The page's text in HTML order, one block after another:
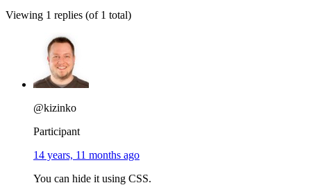
Viewing 1 replies (of 1 total)
@kizinko
Participant
14 years, 11 months ago
You can hide it using CSS.